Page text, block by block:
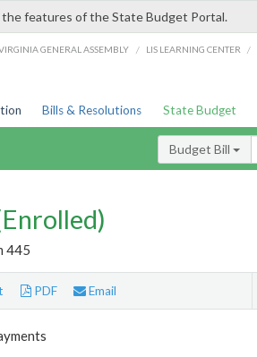
features of the State Budget Portal.
GENERAL ASSEMBLY / LIS LEARNING CENTER /
Bills & Resolutions State Budget
Budget Bill
445
PDF Email